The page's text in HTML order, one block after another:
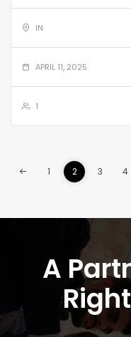
IN
APRIL 11, 2025
1
1 2 3 4
A